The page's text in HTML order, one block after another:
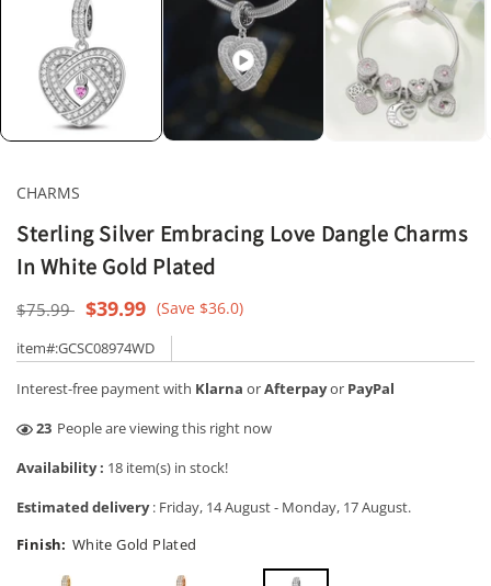
modal
CHARMS
Sterling Silver Embracing Love Dangle Charms
In White Gold Plated
Regular
price
$75.99
Sale
price
$39.99 (Save $36.0)
item#:GCSC08974WD
Interest-free payment with Klarna orAfterpayor PayPal
29 People are viewing this right now
Availability : 18 item(s) in stock!
Estimated delivery: Friday, 14 August- Monday, 17 August.
Finish: White Gold Plated